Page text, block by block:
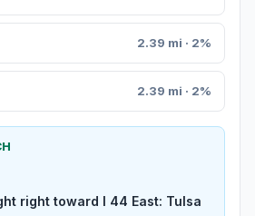
2.39 mi · 2%
2.39 mi · 2%
right toward I 44 East: Tulsa